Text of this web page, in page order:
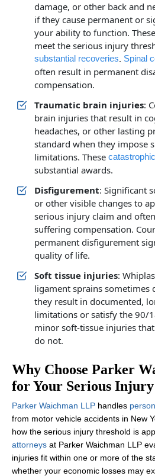
damage, or other back and
if they cause permanent or
your ability to function.
meet the serious injury
substantial recoveries. Spinal
often result in permanent
compensation.
Traumatic brain injuries:
brain injuries that result in
headaches, or other lasting
standard when they impose
limitations. These
substantial awards.
Disfigurement: Significant
or other visible changes to
serious injury claim and
suffering compensation.
permanent disfigurement
quality of life.
Soft tissue injuries:
ligament sprains sometimes
they result in documented,
limitations or satisfy the 90/
minor soft‑tissue injuries
do not.
Why Choose Parker
for Your Serious
Parker Waichman LLP handles
from motor vehicle accidents in New
how the serious injury threshold is
attorneys at Parker Waichman LLP
injuries fit within one or more of the
whether your economic losses may